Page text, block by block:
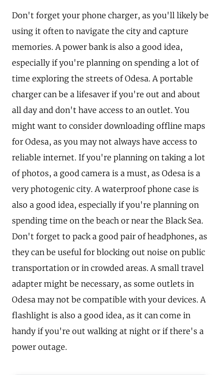
Don't forget your phone charger, as you'll likely be
using it often to navigate the city and capture
memories. A power bank is also a good idea,
especially if you're planning on spending a lot of
time exploring the streets of Odesa. A portable
charger can be a lifesaver if you're out and about
all day and don't have access to an outlet. You
might want to consider downloading offline maps
for Odesa, as you may not always have access to
reliable internet. If you're planning on taking a lot
of photos, a good camera is a must, as Odesa is a
very photogenic city. A waterproof phone case is
also a good idea, especially if you're planning on
spending time on the beach or near the Black Sea.
Don't forget to pack a good pair of headphones, as
they can be useful for blocking out noise on public
transportation or in crowded areas. A small travel
adapter might be necessary, as some outlets in
Odesa may not be compatible with your devices. A
flashlight is also a good idea, as it can come in
handy if you're out walking at night or if there's a
power outage.